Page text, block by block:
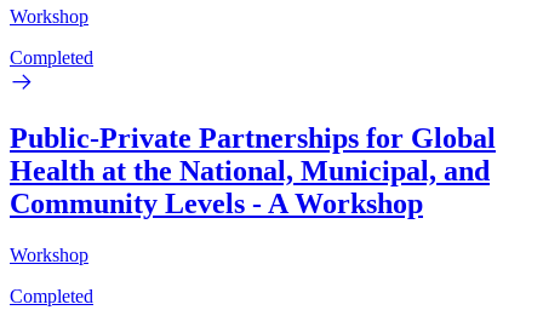
Workshop
Completed
Public-Private Partnerships for Global
Health at the National, Municipal, and
Community Levels - A Workshop
Workshop
Completed